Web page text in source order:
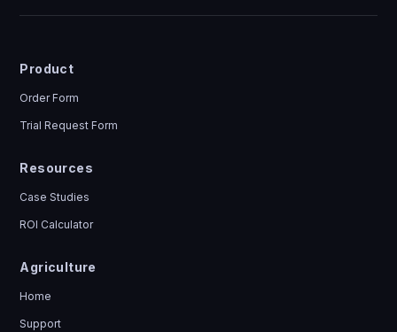
Product
Order Form
Trial Request Form
Resources
Case Studies
ROI Calculator
Agriculture
Home
Support